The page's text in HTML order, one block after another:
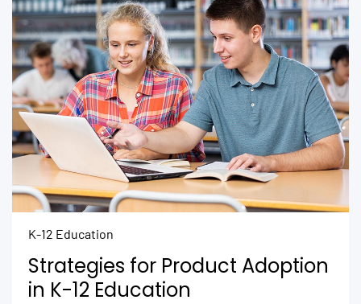
K-12 Education
Strategies for Product Adoption
in K-12 Education